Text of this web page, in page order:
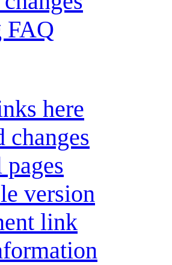
FAQ
here
changes
pages
version
link